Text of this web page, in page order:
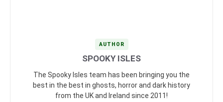
AUTHOR
SPOOKY ISLES
The Spooky Isles team has been bringing you the
best in the best in ghosts, horror and dark history
from the UK and Ireland since 2011!